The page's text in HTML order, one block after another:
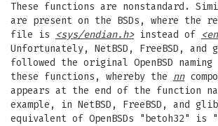
These functions are nonstandard.
are present on the BSDs, where the
file is
<sys/endian.h>instead of
Unfortunately, NetBSD, FreeBSD,
followed the original OpenBSD
these functions, whereby the nn
appears at the end of the function
example, in NetBSD, FreeBSD, and
equivalent of OpenBSDs "betoh32" is